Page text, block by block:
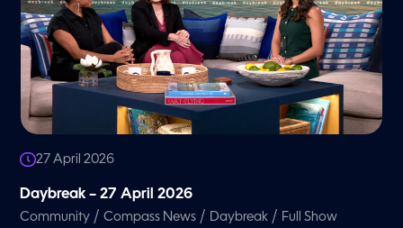
27 April 2026
Daybreak – 27 April 2026
Community /Compass News / Daybreak / Full Show